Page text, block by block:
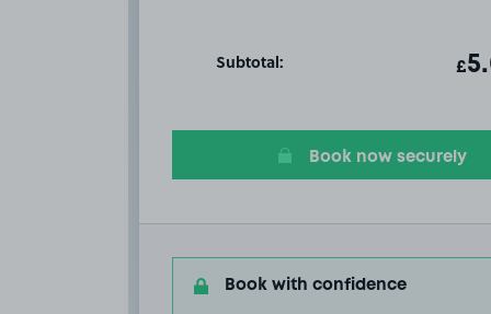
Subtotal: £
Book now securely
Book with confidence